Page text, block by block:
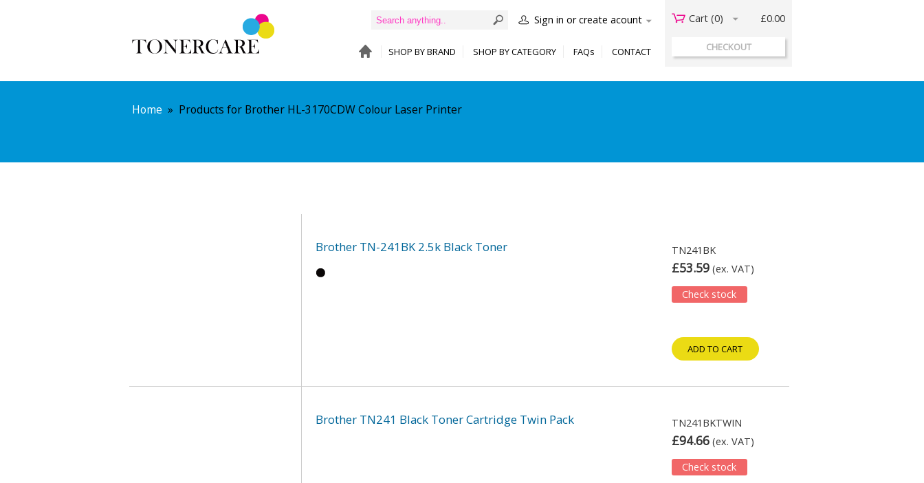
Cart (0) £0.00
CHECKOUT
Sign in or create acount
SHOP BY BRAND SHOP BY CATEGORY FAQs CONTACT
Home » Products for Brother HL-3170CDW Colour Laser Printer
Brother TN-241BK 2.5k Black Toner TN241BK
£53.59 (ex. VAT)
Check stock
ADD TO CART
Brother TN241 Black Toner Cartridge Twin Pack TN241BKTWIN
£94.66 (ex. VAT)
Check stock